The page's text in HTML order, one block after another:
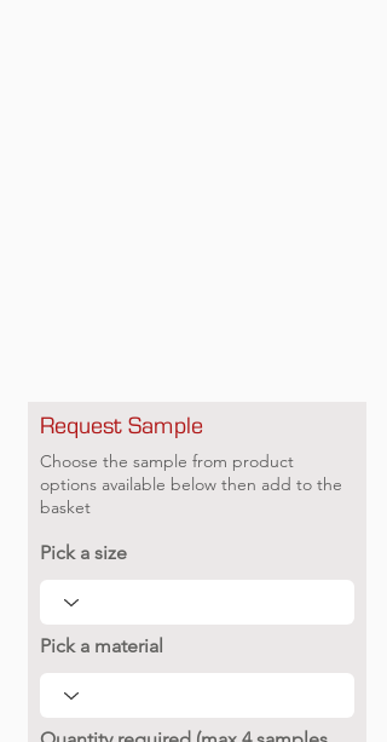
Request Sample
Choose the sample from product
options available below then add to the
basket
Pick a size
Pick a material